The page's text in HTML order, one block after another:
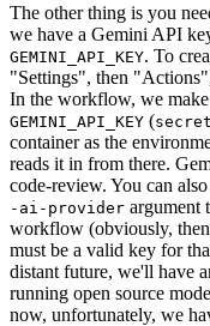
The other thing is you
we have a Gemini API
GEMINI_API_KEY. To
"Settings", then
In the workflow, we
GEMINI_API_KEY (
container as the
reads it in from there.
code-review. You can
-ai-provider argument
workflow (obviously,
must be a valid key for
distant future, we'll have
running open source
now, unfortunately, we